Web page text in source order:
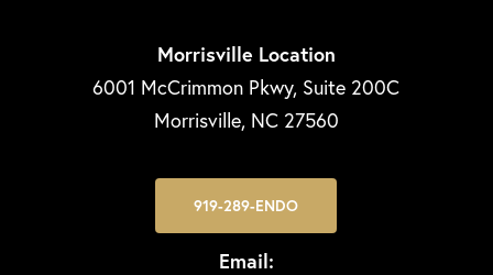
Morrisville Location
6001 McCrimmon Pkwy, Suite 200C
Morrisville, NC 27560
919-289-ENDO
Email: